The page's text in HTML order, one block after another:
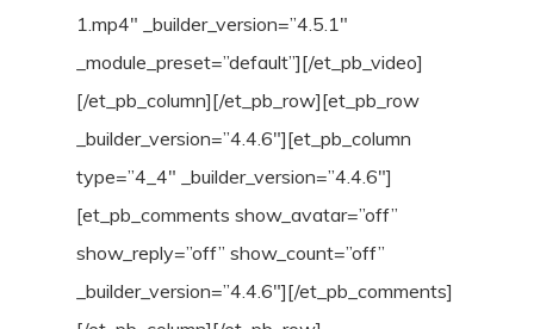
1.mp4″ _builder_version=”4.5.1″
_module_preset=”default”][/et_pb_video]
[/et_pb_column][/et_pb_row][et_pb_row
_builder_version=”4.4.6″][et_pb_column
type=”4_4″ _builder_version=”4.4.6″]
[et_pb_comments show_avatar=”off”
show_reply=”off” show_count=”off”
_builder_version=”4.4.6″][/et_pb_comments]